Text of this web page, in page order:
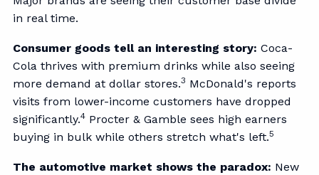
in real time.
Consumer goods tell an interesting story: Coca-
Cola thrives with premium drinks while also seeing
more demand at dollar stores.3 McDonald's reports
visits from lower-income customers have dropped
significantly.4 Procter & Gamble sees high earners
buying in bulk while others stretch what's left.5
The automotive market shows the paradox: New